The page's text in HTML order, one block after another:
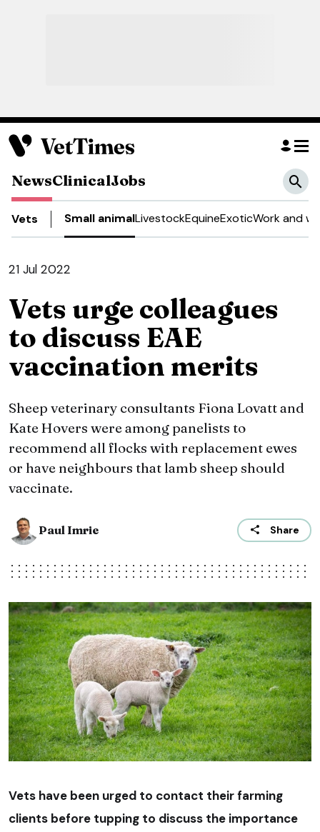
NewsClinicalJobs
Vets Small animalLivestockEquineExoticWork and
21 Jul 2022
Vets urge colleagues
to discuss EAE
vaccination merits
Sheep veterinary consultants Fiona Lovatt and
Kate Hovers were among panelists to
recommend all flocks with replacement ewes
or have neighbours that lamb sheep should
vaccinate.
Paul Imrie Share
Vets have been urged to contact their farming
clients before tupping to discuss the importance